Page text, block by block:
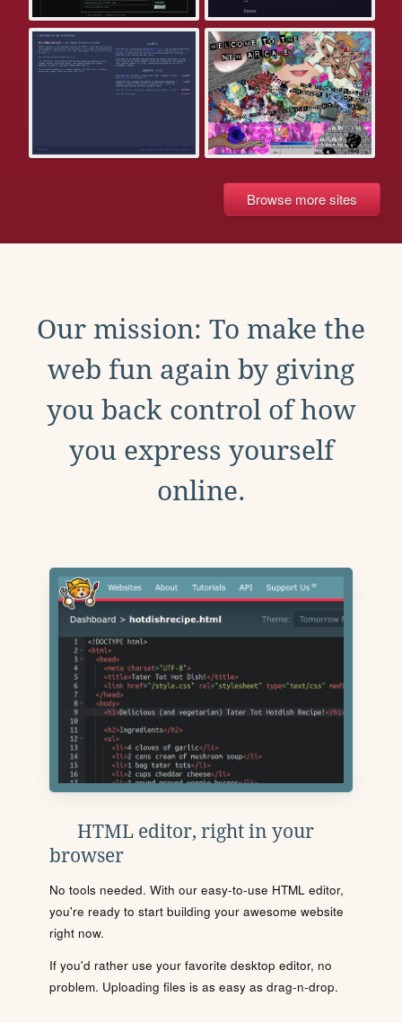
Browse more sites
Our mission: To make the
web fun again by giving
you back control of how
you express yourself
online.
HTML editor, right in your
browser
No tools needed. With our easy-to-use HTML editor,
you're ready to start building your awesome website
right now.
If you'd rather use your favorite desktop editor, no
problem. Uploading files is as easy as drag-n-drop.